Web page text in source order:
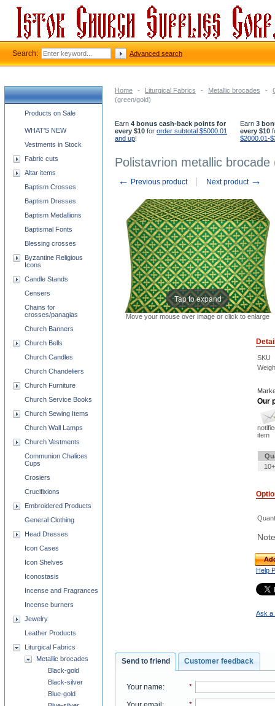
Home - Liturgical Fabrics - Metallic brocades -
(green/gold)
Earn 4 bonus cash-back points for
every $10 for order subtotal $5000.01
and up!
Earn 3
every $10
$2000.01-
Polistavrion metallic brocade
← Previous product Next product →
Tap to expand
Move your mouse over image or click to enlarge
SKU
Our
item
Help
Ask a
Send to friend Customer feedback
Your name: *
Church supplies categories
Products on Sale
WHAT'S NEW
Vestments in Stock
Fabric cuts
Altar items
Baptism Crosses
Baptism Dresses
Baptism Medallions
Baptismal Fonts
Blessing crosses
Byzantine Religious
Icons
Candle Stands
Censers
Chains for
crosses/panagias
Church Banners
Church Bells
Church Candles
Church Chandeliers
Church Furniture
Church Service Books
Church Sewing Items
Church Wall Lamps
Church Vestments
Communion Chalices
Cups
Crosiers
Crucifixions
Embroidered Products
General Clothing
Head Dresses
Icon Cases
Icon Shelves
Iconostasis
Incense and Fragrances
Incense burners
Jewelry
Leather Products
Liturgical Fabrics
Metallic brocades
Black-gold
Black-silver
Blue-gold
Search: Advanced search